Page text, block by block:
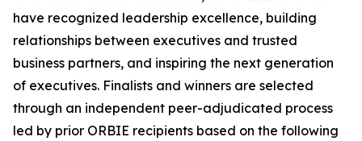
have recognized leadership excellence, building
relationships between executives and trusted
business partners, and inspiring the next generation
of executives. Finalists and winners are selected
through an independent peer-adjudicated process
led by prior ORBIE recipients based on the following